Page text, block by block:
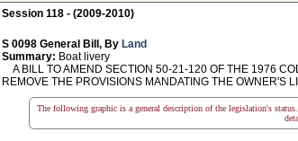
Session 118 - (2009-2010)
S 0098 General Bill, By Land
Summary: Boat livery
A BILL TO AMEND SECTION 50-21-120 OF THE 1976
REMOVE THE PROVISIONS MANDATING THE OWNER'S
The following graphic is a general description of the legislation's